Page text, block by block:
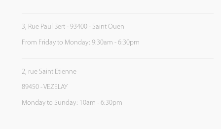
3, Rue Paul Bert - 93400 - Saint Ouen
From Friday to Monday: 9:30am - 6:30pm
2, rue Saint Etienne
89450 - VEZELAY
Monday to Sunday: 10am - 6:30pm